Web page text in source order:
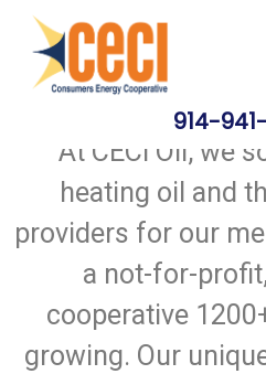
Skip
main
content
914-
At CECI Oil, we
heating oil and
providers for our
a not-for-
cooperative
growing. Our
Price Per Gallon: 8/6/26 -